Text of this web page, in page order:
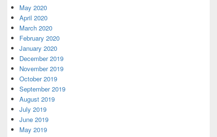
May 2020
April 2020
March 2020
February 2020
January 2020
December 2019
November 2019
October 2019
September 2019
August 2019
July 2019
June 2019
May 2019